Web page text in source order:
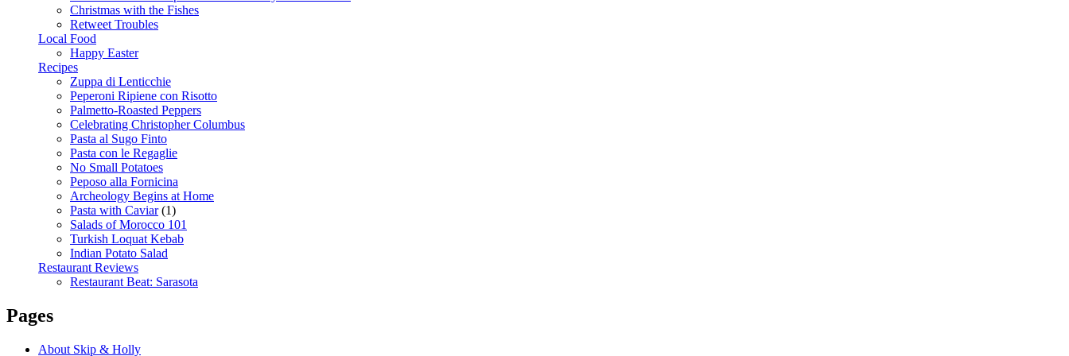
Christmas with the Fishes
Retweet Troubles
Local Food
Happy Easter
Recipes
Zuppa di Lenticchie
Peperoni Ripiene con Risotto
Palmetto-Roasted Peppers
Celebrating Christopher Columbus
Pasta al Sugo Finto
Pasta con le Regaglie
No Small Potatoes
Peposo alla Fornicina
Archeology Begins at Home
Pasta with Caviar(1)
Salads of Morocco 101
Turkish Loquat Kebab
Indian Potato Salad
Restaurant Reviews
Restaurant Beat: Sarasota
Pages
About Skip & Holly